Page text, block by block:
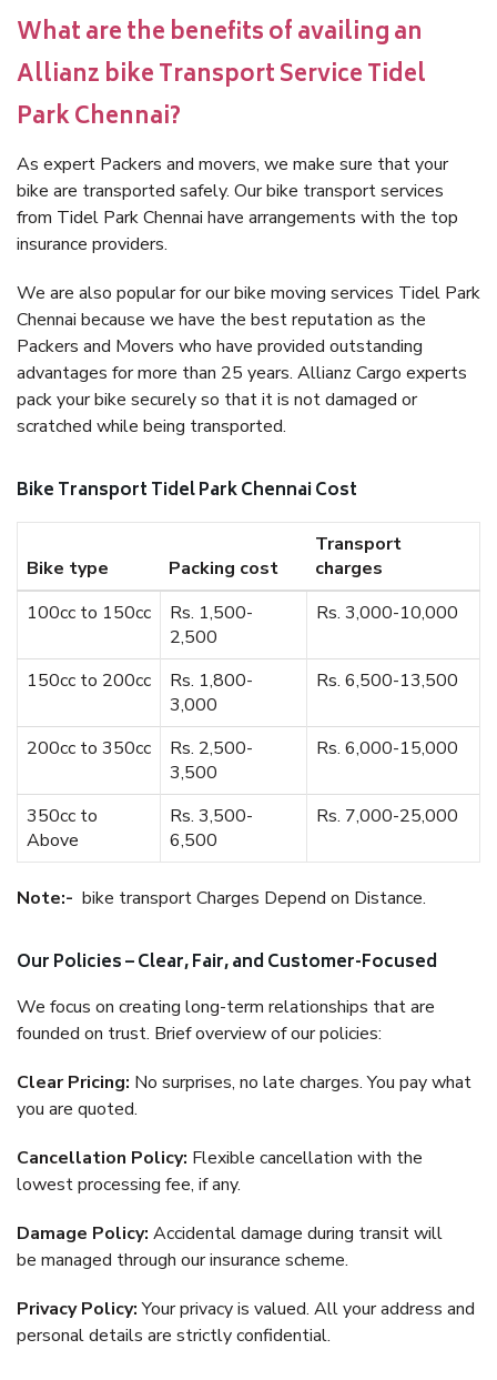
What are the benefits of availing an
Allianz bike Transport Service Tidel
Park Chennai?
As expert Packers and movers, we make sure that your
bike are transported safely. Our bike transport services
from Tidel Park Chennai have arrangements with the top
insurance providers.
We are also popular for our bike moving services Tidel Park
Chennai because we have the best reputation as the
Packers and Movers who have provided outstanding
advantages for more than 25 years. Allianz Cargo experts
pack your bike securely so that it is not damaged or
scratched while being transported.
Bike Transport Tidel Park Chennai Cost
Bike type Packing cost
Transport
charges
100cc to 150cc
Rs. 1,500-
2,500
Rs. 3,000-10,000
150cc to 200cc
Rs. 1,800-
3,000
Rs. 6,500-13,500
200cc to 350cc
Rs. 2,500-
3,500
Rs. 6,000-15,000
350cc to
Above
Rs. 3,500-
6,500
Rs. 7,000-25,000
Note:- bike transport Charges Depend on Distance.
Our Policies – Clear, Fair, and Customer-Focused
We focus on creating long-term relationships that are
founded on trust. Brief overview of our policies:
Clear Pricing: No surprises, no late charges. You pay what
you are quoted.
Cancellation Policy: Flexible cancellation with the
lowest processing fee, if any.
Damage Policy: Accidental damage during transit will
be managed through our insurance scheme.
Privacy Policy:Your privacy is valued. All your address and
personal details are strictly confidential.